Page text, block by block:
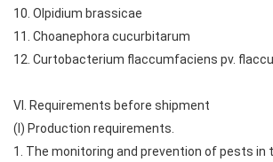
10. Olpidium brassicae
11. Choanephora cucurbitarum
12. Curtobacterium flaccumfaciens pv.
VI. Requirements before shipment
(I) Production requirements.
1. The monitoring and prevention of pests in